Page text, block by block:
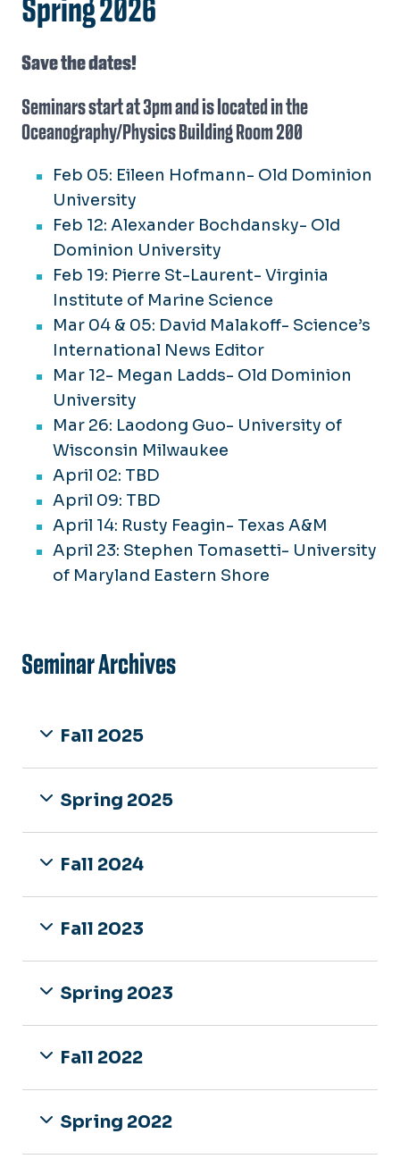
Graduate Students
Research Staff
Research
Centers & Institutes
Resources
Technical Standards
Small Boats
RV Fay Slover
Outreach
News
Seminars
Calendar
Spring 2026
Save the dates!
Seminars start at 3pm and is located in the
Oceanography/Physics Building Room 200
Feb 05: Eileen Hofmann- Old Dominion
University
Feb 12: Alexander Bochdansky- Old
Dominion University
Feb 19: Pierre St-Laurent- Virginia
Institute of Marine Science
Mar 04 & 05: David Malakoff- Science’s
International News Editor
Mar 12- Megan Ladds- Old Dominion
University
Mar 26: Laodong Guo- University of
Wisconsin Milwaukee
April 02: TBD
April 09: TBD
April 14: Rusty Feagin- Texas A&M
April 23: Stephen Tomasetti- University
of Maryland Eastern Shore
Seminar Archives
Fall 2025
Spring 2025
Fall 2024
Fall 2023
Spring 2023
Fall 2022
Spring 2022